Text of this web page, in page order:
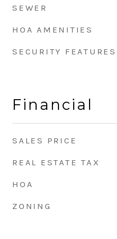
SEWER
HOA AMENITIES
SECURITY FEATURES
Financial
SALES PRICE
REAL ESTATE TAX
HOA
ZONING